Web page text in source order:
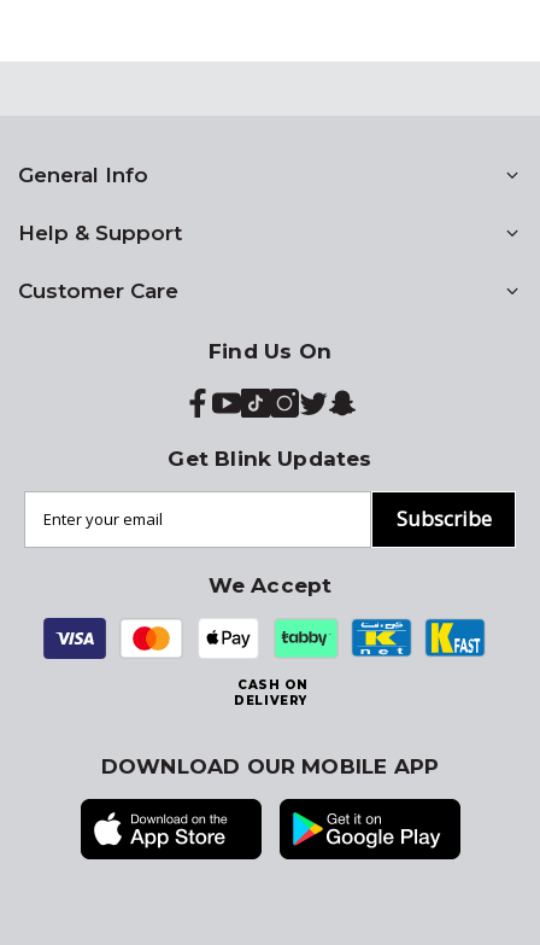
General Info
Help & Support
Customer Care
Find Us On
Get Blink Updates
Subscribe
We Accept
CASH ON
DELIVERY
DOWNLOAD OUR MOBILE APP